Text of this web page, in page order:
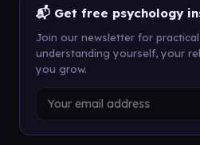
📬 Get free psychology
Join our newsletter for
understanding yourself, your
you grow.